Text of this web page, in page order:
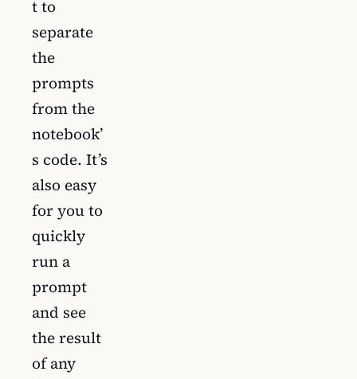
t to
separate
the
prompts
from the
notebook’
s code. It’s
also easy
for you to
quickly
run a
prompt
and see
the result
of any